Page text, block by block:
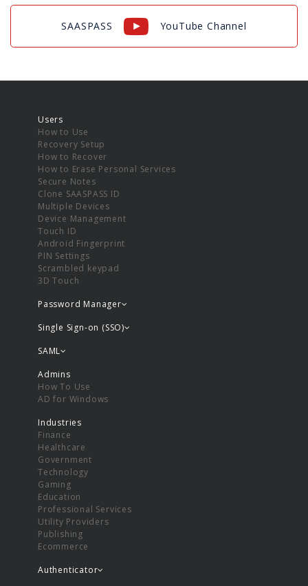
SAASPASS YouTube Channel
Users
How to Use
Recovery Setup
How to Recover
How to Erase Personal Services
Secure Notes
Clone SAASPASS ID
Multiple Devices
Device Management
Touch ID
Android Fingerprint
PIN Settings
Scrambled keypad
3D Touch
Password Manager
Single Sign-on (SSO)
SAML
Admins
How To Use
AD for Windows
Industries
Finance
Healthcare
Government
Technology
Gaming
Education
Professional Services
Utility Providers
Publishing
Ecommerce
Authenticator